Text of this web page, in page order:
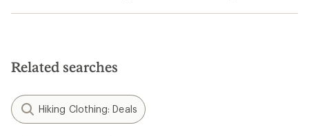
Related searches
Hiking Clothing: Deals